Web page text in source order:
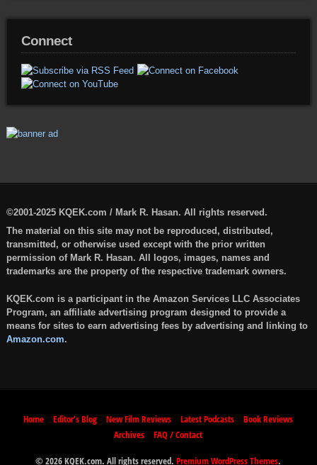
Connect
©2001-2025 KQEK.com / Mark R. Hasan. All rights reserved.
The material on this site may not be reproduced, distributed,
transmitted, or otherwise used except with the prior written
permission of Mark R. Hasan. All logos, images, names and
trademarks are the property of the respective trademark owners.
KQEK.com is a participant in the Amazon Services LLC Associates
Program, an affiliate advertising program designed to provide a
means for sites to earn advertising fees by advertising and linking to
Amazon.com.
Home Editor’s Blog New Film Reviews Latest Podcasts
Book Reviews
Archives
FAQ / Contact
© 2026 KQEK.com. All rights reserved.Premium WordPress Themes.